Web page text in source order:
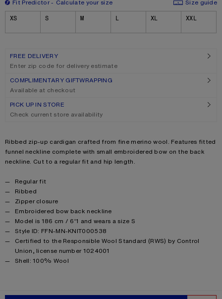
Fit Predictor Calculate your size
Size guide
Size
XS S M L XL XXL
FREE DELIVERY
Enter zip code for delivery estimate
COMPLIMENTARY GIFTWRAPPING
Available at checkout
PICK UP IN STORE
Check current store availability
Product description
Ribbed zip-up cardigan crafted from fine merino wool. Features fitted
funnel neckline complete with small embroidered bow on the back
neckline. Cut to a regular fit and hip length.
Product details
Regular fit
Ribbed
Zipper closure
Embroidered bow back neckline
Model is 186 cm / 6'1 and wears a size S
Style ID: FFN-MN-KNIT000538
Certified to the Responsible Wool Standard (RWS) by Control
Union, license number 1024001
Product information
Shell: 100% Wool